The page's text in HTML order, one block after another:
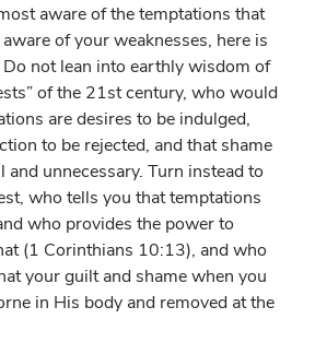
aware of the temptations that
of your weaknesses, here is
not lean into earthly wisdom of
of the 21st century, who would
are desires to be indulged,
to be rejected, and that shame
and unnecessary. Turn instead to
who tells you that temptations
who provides the power to
(1 Corinthians 10:13), and who
your guilt and shame when you
in His body and removed at the